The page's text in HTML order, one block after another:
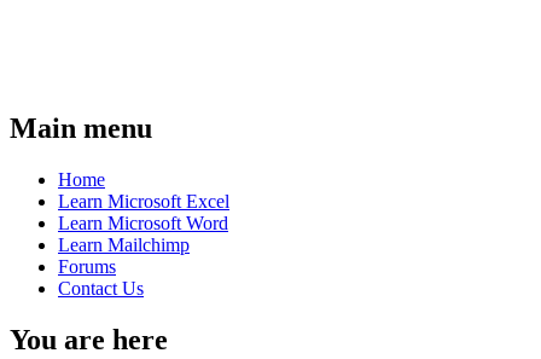
Main menu
Home
Learn Microsoft Excel
Learn Microsoft Word
Learn Mailchimp
Forums
Contact Us
You are here